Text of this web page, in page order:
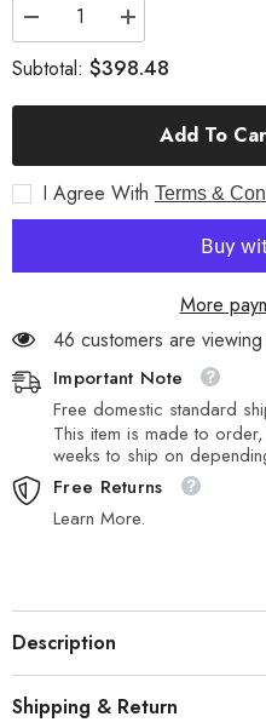
Decrease
quantity
for
Classic
White
Moss
Increase
quantity
for
Classic
Garden
White
Moss
Subtotal: $398.48
Add To
I Agree With Terms &
More
46 customers are
Important Note
Free domestic standard
This item is made to
weeks to ship on
Free Returns
Learn More.
Description
Shipping & Return